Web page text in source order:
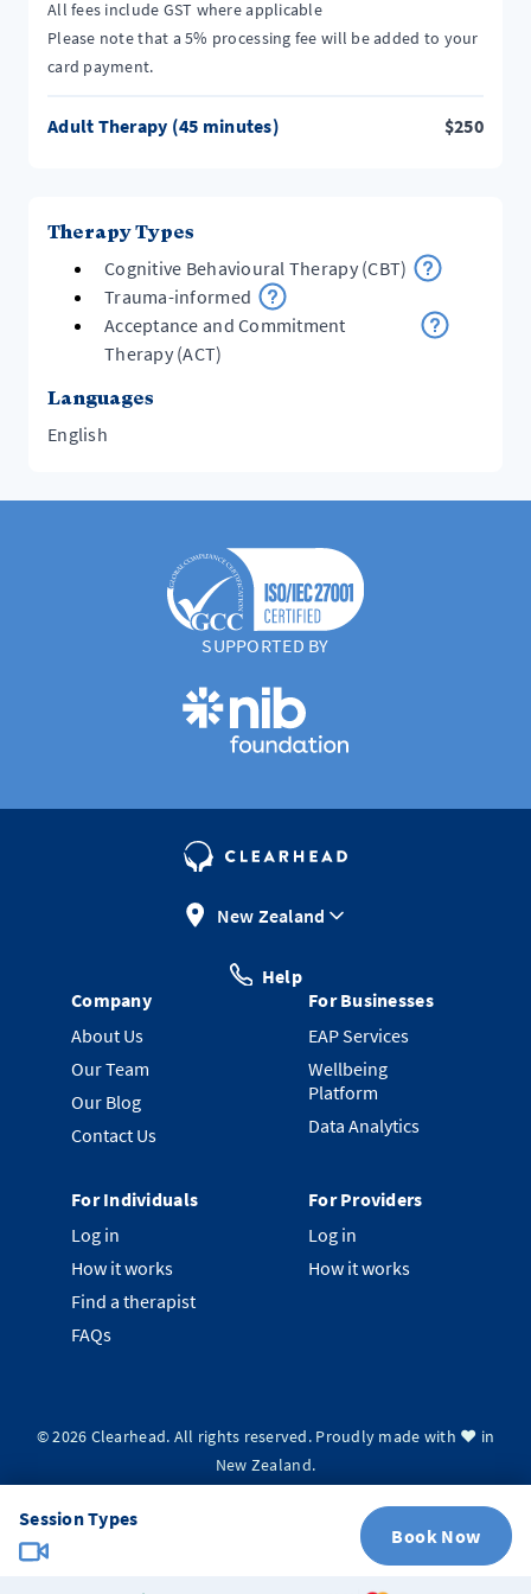
All fees include GST where applicable
Please note that a 5% processing fee will be added to your
card payment.
Adult Therapy (45 minutes) $250
Therapy Types
Cognitive Behavioural Therapy (CBT)
Trauma-informed
Acceptance and Commitment
Therapy (ACT)
Languages
English
Session Types
Book Now
SUPPORTED BY
New Zealand
Help
Company
About Us
Our Team
Our Blog
Contact Us
For Businesses
EAP Services
Wellbeing
Platform
Data Analytics
For Individuals
Log in
How it works
Find a therapist
FAQs
For Providers
Log in
How it works
©2026 Clearhead. All rights reserved. Proudly made with ❤️ in
New Zealand.
System Status